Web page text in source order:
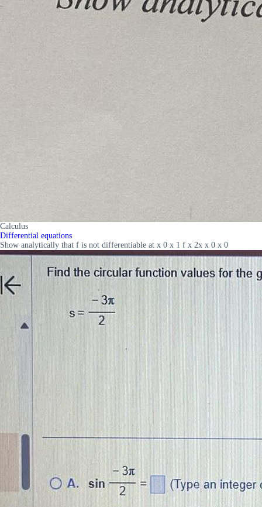
Calculus
Differential equations
Show analytically that f is not differentiable at x 0 x 1 f x 2x x 0 x 0